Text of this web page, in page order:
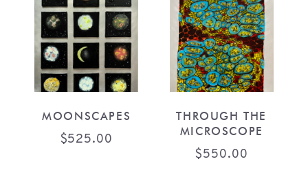
MOONSCAPES
$525.00
THROUGH THE
MICROSCOPE
$550.00